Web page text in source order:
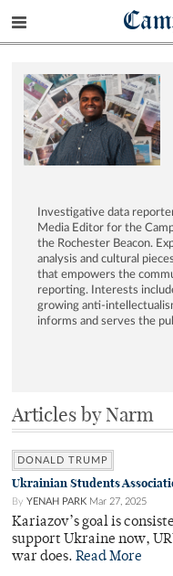
Investigative data
Media Editor for the
the Rochester Beacon.
analysis and cultural
that empowers the
reporting. Interests
growing anti-
informs and serves the
Articles by Narm
DONALD TRUMP
Ukrainian Students
By YENAH PARK Mar 27, 2025
Kariazov’s goal is
support Ukraine now,
war does. Read More